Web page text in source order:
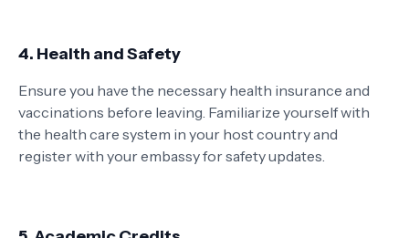
4. Health and Safety
Ensure you have the necessary health insurance and
vaccinations before leaving. Familiarize yourself with
the health care system in your host country and
register with your embassy for safety updates.